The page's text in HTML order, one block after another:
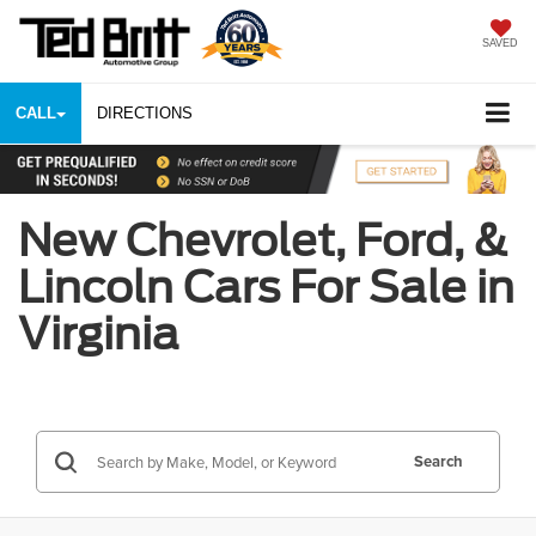
SAVED
CALL DIRECTIONS
New Chevrolet, Ford, &
Lincoln Cars For Sale in
Virginia
Search